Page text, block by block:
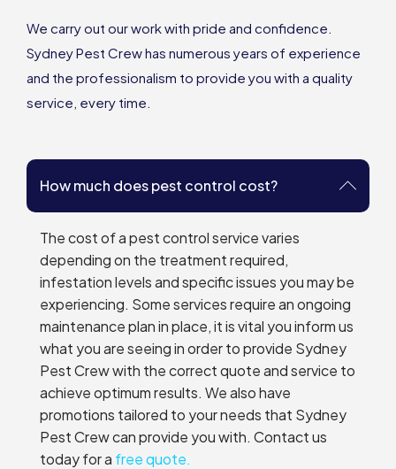
We carry out our work with pride and confidence.
Sydney Pest Crew has numerous years of experience
and the professionalism to provide you with a quality
service, every time.
How much does pest control cost?
The cost of a pest control service varies
depending on the treatment required,
infestation levels and specific issues you may be
experiencing. Some services require an ongoing
maintenance plan in place, it is vital you inform us
what you are seeing in order to provide Sydney
Pest Crew with the correct quote and service to
achieve optimum results. We also have
promotions tailored to your needs that Sydney
Pest Crew can provide you with. Contact us
today for a free quote.